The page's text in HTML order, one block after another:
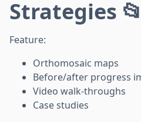
Strategies 📂
Feature:
Orthomosaic maps
Before/after progress
Video walk-throughs
Case studies